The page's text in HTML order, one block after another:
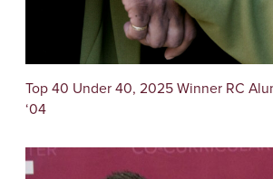
Top 40 Under 40, 2025 Winner RC
‘04